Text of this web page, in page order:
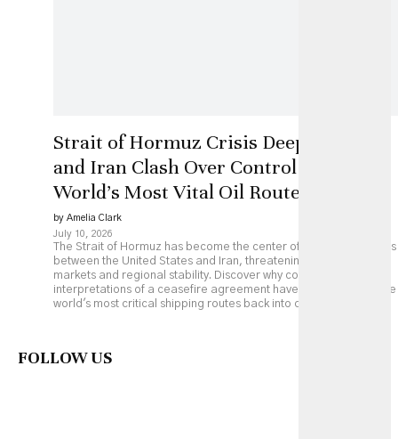
Strait of Hormuz Crisis Deepens as US
and Iran Clash Over Control of the
World’s Most Vital Oil Route
by Amelia Clark
July 10, 2026
The Strait of Hormuz has become the center of renewed tensions
between the United States and Iran, threatening global energy
markets and regional stability. Discover why competing
interpretations of a ceasefire agreement have pushed one of the
world's most critical shipping routes back into crisis.
FOLLOW US